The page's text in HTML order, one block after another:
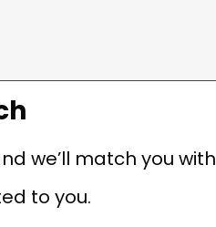
we’ll match you with
to you.